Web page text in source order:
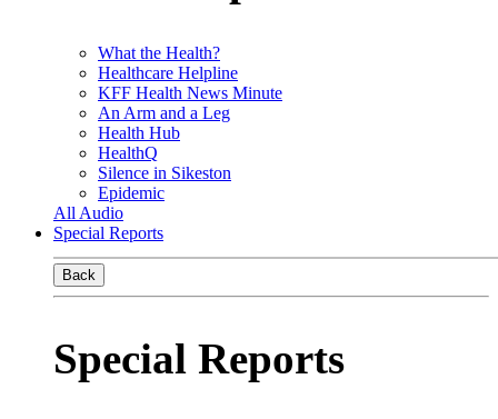
What the Health?
Healthcare Helpline
KFF Health News Minute
An Arm and a Leg
Health Hub
HealthQ
Silence in Sikeston
Epidemic
All Audio
Special Reports
Back
Special Reports